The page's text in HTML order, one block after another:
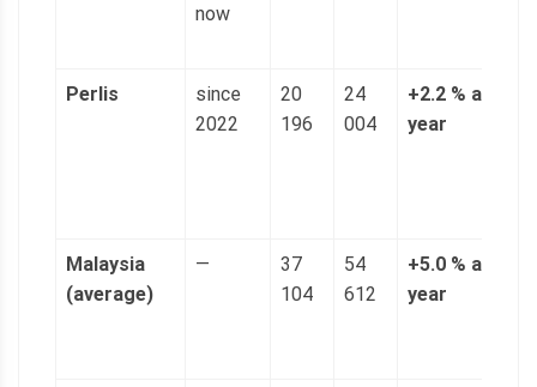
now
Perlis
since
2022
20
196
24
004
+2.2 % a
year
Malaysia
(average)
—
37
104
54
612
+5.0 % a
year